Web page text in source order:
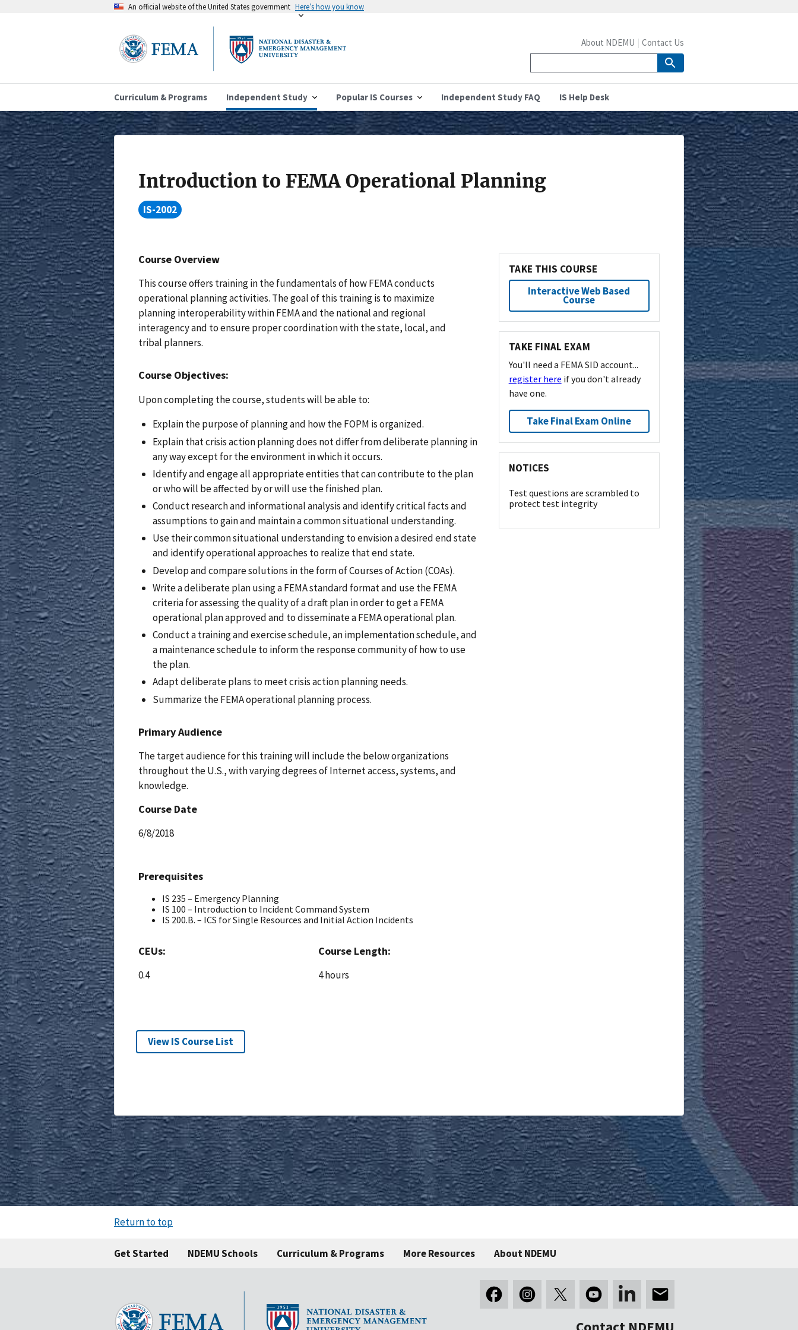
An official website of the United States government Here’s how you know
Curriculum & Programs Independent Study Popular IS Courses Independent Study FAQ IS Help Desk
About NDEMU Contact Us
Introduction to FEMA Operational Planning
IS-2002
Course Overview
This course offers training in the fundamentals of how FEMA conducts
operational planning activities. The goal of this training is to maximize
planning interoperability within FEMA and the national and regional
interagency and to ensure proper coordination with the state, local, and
tribal planners.
Course Objectives:
Upon completing the course, students will be able to:
Explain the purpose of planning and how the FOPM is organized.
Explain that crisis action planning does not differ from deliberate planning in
any way except for the environment in which it occurs.
Identify and engage all appropriate entities that can contribute to the plan
or who will be affected by or will use the finished plan.
Conduct research and informational analysis and identify critical facts and
assumptions to gain and maintain a common situational understanding.
Use their common situational understanding to envision a desired end state
and identify operational approaches to realize that end state.
Develop and compare solutions in the form of Courses of Action (COAs).
Write a deliberate plan using a FEMA standard format and use the FEMA
criteria for assessing the quality of a draft plan in order to get a FEMA
operational plan approved and to disseminate a FEMA operational plan.
Conduct a training and exercise schedule, an implementation schedule, and
a maintenance schedule to inform the response community of how to use
the plan.
Adapt deliberate plans to meet crisis action planning needs.
Summarize the FEMA operational planning process.
Primary Audience
The target audience for this training will include the below organizations
throughout the U.S., with varying degrees of Internet access, systems, and
knowledge.
Course Date
6/8/2018
Prerequisites
IS 235 – Emergency Planning
IS 100 – Introduction to Incident Command System
IS 200.B. – ICS for Single Resources and Initial Action Incidents
CEUs:
0.4
Course Length:
4 hours
TAKE THIS COURSE
Interactive Web Based
Course
TAKE FINAL EXAM
You'll need a FEMA SID account...
register here if you don't already
have one.
Take Final Exam Online
NOTICES
Test questions are scrambled to
protect test integrity
View IS Course List
Return to top
Get Started NDEMU Schools Curriculum & Programs More Resources About NDEMU